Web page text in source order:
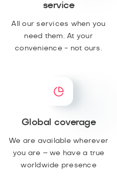
service
All our services when you
need them. At your
convenience - not ours.
Global coverage
We are available wherever
you are – we have a true
worldwide presence